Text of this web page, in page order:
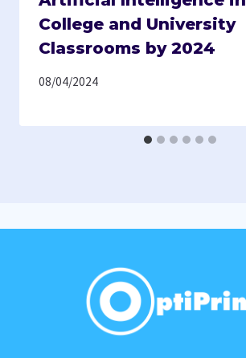
College and University
Classrooms by 2024
08/04/2024